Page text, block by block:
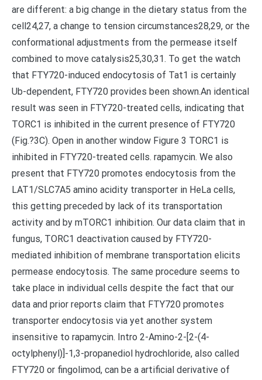
are different: a big change in the dietary status from the
cell24,27, a change to tension circumstances28,29, or the
conformational adjustments from the permease itself
combined to move catalysis25,30,31. To get the watch
that FTY720-induced endocytosis of Tat1 is certainly
Ub-dependent, FTY720 provides been shown.An identical
result was seen in FTY720-treated cells, indicating that
TORC1 is inhibited in the current presence of FTY720
(Fig.?3C). Open in another window Figure 3 TORC1 is
inhibited in FTY720-treated cells. rapamycin. We also
present that FTY720 promotes endocytosis from the
LAT1/SLC7A5 amino acidity transporter in HeLa cells,
this getting preceded by lack of its transportation
activity and by mTORC1 inhibition. Our data claim that in
fungus, TORC1 deactivation caused by FTY720-
mediated inhibition of membrane transportation elicits
permease endocytosis. The same procedure seems to
take place in individual cells despite the fact that our
data and prior reports claim that FTY720 promotes
transporter endocytosis via yet another system
insensitive to rapamycin. Intro 2-Amino-2-[2-(4-
octylphenyl)]-1,3-propanediol hydrochloride, also called
FTY720 or fingolimod, can be a artificial derivative of